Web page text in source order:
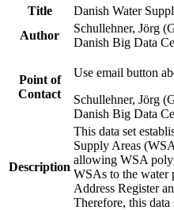
Title
Danish Water
Author
Schullehner, Jörg
Danish Big Data
Point of
Contact
Use email button
Schullehner, Jörg
Danish Big Data
Description
This data set
Supply Areas
allowing WSA
WSAs to the water
Address Register
Therefore, this